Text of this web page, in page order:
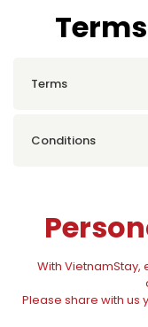
Terms
Conditions
With
Please share with us